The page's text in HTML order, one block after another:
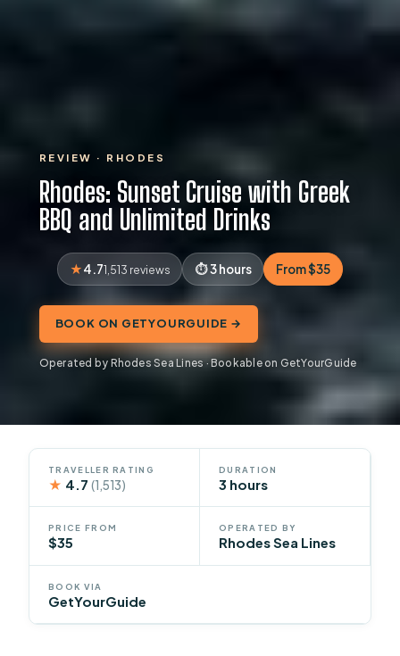
REVIEW · RHODES
Rhodes: Sunset Cruise with Greek
BBQ and Unlimited Drinks
4.71,513 reviews 3 hours From $35
BOOK ON GETYOURGUIDE →
Operated by Rhodes Sea Lines · Bookable on GetYourGuide
TRAVELLER RATING
★ 4.7(1,513)
DURATION
3 hours
PRICE FROM
$35
OPERATED BY
Rhodes Sea Lines
BOOK VIA
GetYourGuide